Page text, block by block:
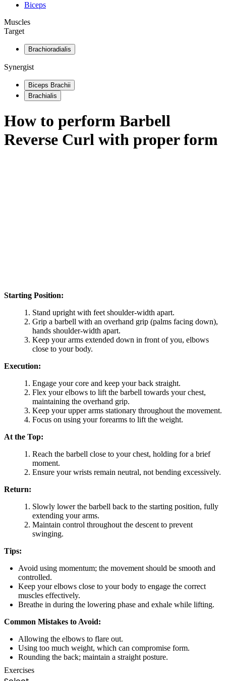
Biceps
Muscles
Target
Brachioradialis
Synergist
Biceps Brachii
Brachialis
How to perform Barbell
Reverse Curl with proper form
Starting Position:
Stand upright with feet shoulder-width apart.
Grip a barbell with an overhand grip (palms facing down),
hands shoulder-width apart.
Keep your arms extended down in front of you, elbows
close to your body.
Execution:
Engage your core and keep your back straight.
Flex your elbows to lift the barbell towards your chest,
maintaining the overhand grip.
Keep your upper arms stationary throughout the movement.
Focus on using your forearms to lift the weight.
At the Top:
Reach the barbell close to your chest, holding for a brief
moment.
Ensure your wrists remain neutral, not bending excessively.
Return:
Slowly lower the barbell back to the starting position, fully
extending your arms.
Maintain control throughout the descent to prevent
swinging.
Tips:
Avoid using momentum; the movement should be smooth and
controlled.
Keep your elbows close to your body to engage the correct
muscles effectively.
Breathe in during the lowering phase and exhale while lifting.
Common Mistakes to Avoid:
Allowing the elbows to flare out.
Using too much weight, which can compromise form.
Rounding the back; maintain a straight posture.
Exercises